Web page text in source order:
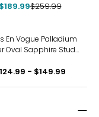
$189.99$259.99
En Vogue Palladium
Oval Sapphire Stud
- $149.99